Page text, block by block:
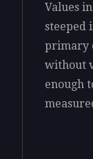
Values
steeped
primary
without
enough